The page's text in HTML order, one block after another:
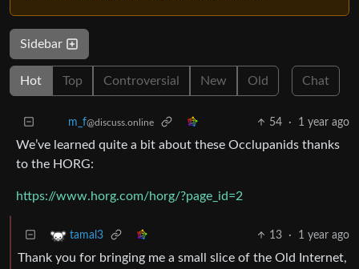
Sidebar
Hot Top Controversial New Old Chat
m_‮f@discuss.online 54 · 1 year ago
We’ve learned quite a bit about these Occlupanids thanks
to the HORG:
https://www.horg.com/horg/?page_id=2
tamal3 13 · 1 year ago
Thank you for bringing me a small slice of the Old Internet,